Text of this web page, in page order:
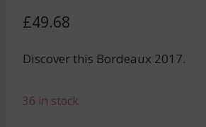
£49.68
Discover this Bordeaux 2017.
36 in stock